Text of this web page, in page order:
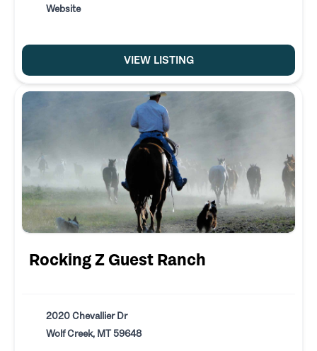
Website
VIEW LISTING
Rocking Z Guest Ranch
2020 Chevallier Dr
Wolf Creek, MT 59648